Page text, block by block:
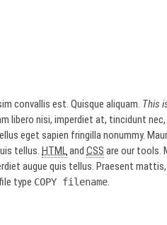
convallis est. Quisque aliquam. This
libero nisi, imperdiet at, tincidunt nec,
eget sapien fringilla nonummy.
tellus. HTMLand CSS are our tools.
augue quis tellus. Praesent
type COPY filename.